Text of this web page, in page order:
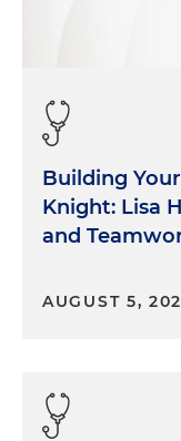
Building
Knight: Lisa
and
AUGUST 5,